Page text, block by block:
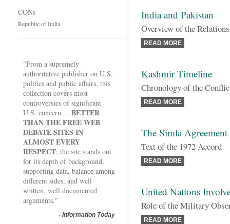
CONs
Republic of India
"From a supremely
authoritative publisher on U.S.
politics and public affairs, this
collection covers most
controversies of significant
U.S. concern ... BETTER
THAN THE FREE WEB
DEBATE SITES IN
ALMOST EVERY
RESPECT; the site stands out
for its depth of background,
supporting data, balance among
different sides, and well
written, well documented
arguments."
- Information Today
India and Pakistan
Overview of the
READ MORE
Kashmir Timeline
Chronology of the
READ MORE
The Simla Agreement
Text of the 1972 Accord
READ MORE
United Nations
Role of the Military
READ MORE